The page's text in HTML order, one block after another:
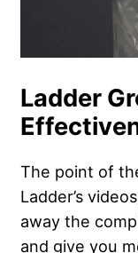
Ladder
The point of
Ladder’s
away the
and give you